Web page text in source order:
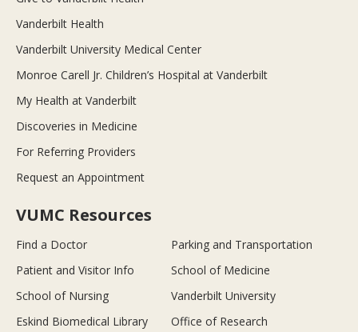
Vanderbilt Health
Vanderbilt University Medical Center
Monroe Carell Jr. Children’s Hospital at Vanderbilt
My Health at Vanderbilt
Discoveries in Medicine
For Referring Providers
Request an Appointment
VUMC Resources
Find a Doctor
Parking and Transportation
Patient and Visitor Info
School of Medicine
School of Nursing
Vanderbilt University
Eskind Biomedical Library
Office of Research